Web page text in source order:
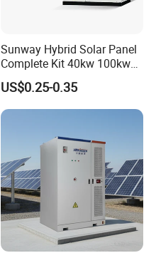
Sunway Hybrid Solar Panel
Complete Kit 40kw 100kw
150 Kw Solar Energy
System for Business
US$0.25-0.35